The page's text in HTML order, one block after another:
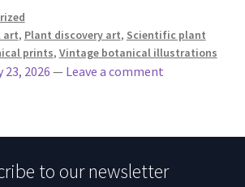
art, Plant discovery art, Scientific plant
prints, Vintage botanical illustrations
23, 2026 — Leave a comment
to our newsletter